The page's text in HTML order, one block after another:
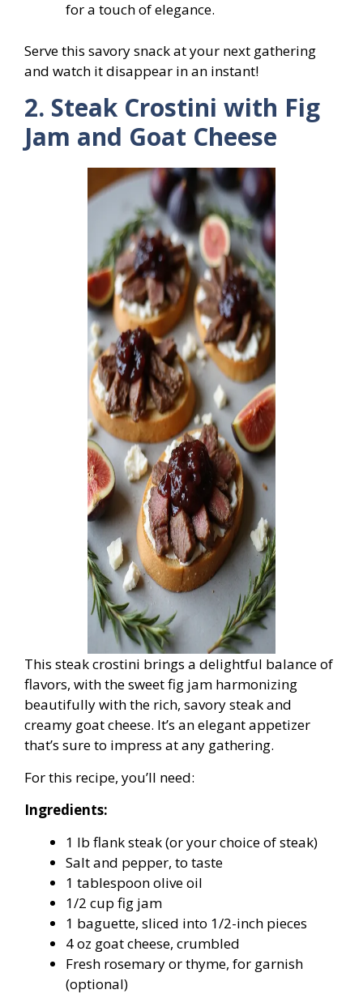
for a touch of elegance.
Serve this savory snack at your next gathering
and watch it disappear in an instant!
2. Steak Crostini with Fig
Jam and Goat Cheese
This steak crostini brings a delightful balance of
flavors, with the sweet fig jam harmonizing
beautifully with the rich, savory steak and
creamy goat cheese. It’s an elegant appetizer
that’s sure to impress at any gathering.
For this recipe, you’ll need:
Ingredients:
1 lb flank steak (or your choice of steak)
Salt and pepper, to taste
1 tablespoon olive oil
1/2 cup fig jam
1 baguette, sliced into 1/2-inch pieces
4 oz goat cheese, crumbled
Fresh rosemary or thyme, for garnish
(optional)